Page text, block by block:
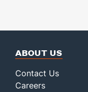
ABOUT US
Contact Us
Careers